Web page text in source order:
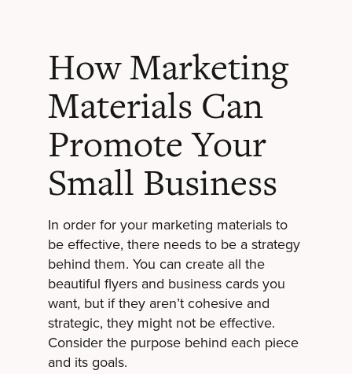
How Marketing
Materials Can
Promote Your
Small Business
In order for your marketing materials to
be effective, there needs to be a strategy
behind them. You can create all the
beautiful flyers and business cards you
want, but if they aren’t cohesive and
strategic, they might not be effective.
Consider the purpose behind each piece
and its goals.